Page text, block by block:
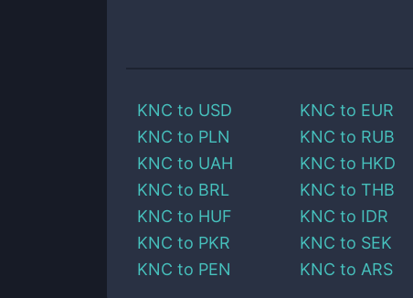
KNC to USD KNC to EUR
KNC to PLN KNC to RUB
KNC to UAH KNC to HKD
KNC to BRL KNC to THB
KNC to HUF KNC to IDR
KNC to PKR KNC to SEK
KNC to PEN KNC to ARS